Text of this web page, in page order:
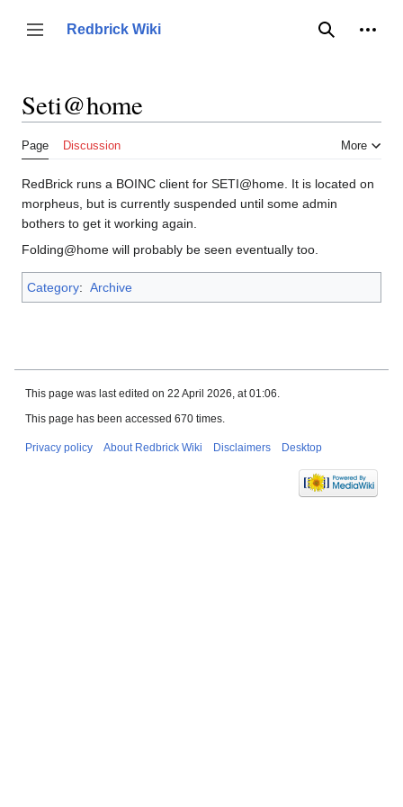
content
Toggle sidebar
Redbrick Wiki
Search
Seti@home
Page Discussion More
RedBrick runs a BOINC client for SETI@home. It is located on
morpheus, but is currently suspended until some admin
bothers to get it working again.
Folding@home will probably be seen eventually too.
Category: Archive
This page was last edited on 22 April 2026, at 01:06.
This page has been accessed 670 times.
Privacy policy About Redbrick Wiki Disclaimers Desktop